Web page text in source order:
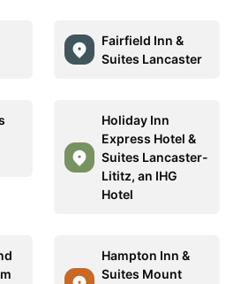
Fairfield Inn &
Suites Lancaster
Holiday Inn
Express Hotel &
Suites Lancaster-
Lititz, an IHG
Hotel
Hampton Inn &
Suites Mount